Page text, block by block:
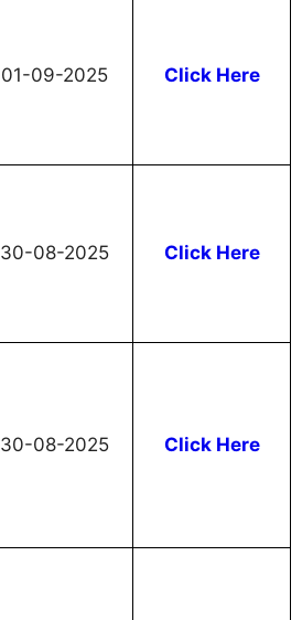
01-09-2025 Click Here
30-08-2025 Click Here
30-08-2025 Click Here